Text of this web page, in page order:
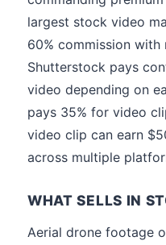
largest stock video
60% commission
Shutterstock pays
video depending on
pays 35% for video
video clip can earn
across multiple
WHAT SELLS IN
Aerial drone footage